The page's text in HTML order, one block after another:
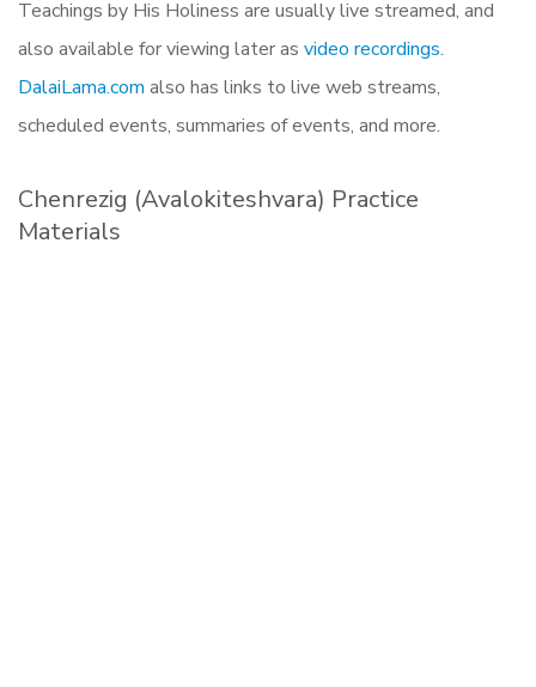
Teachings by His Holiness are usually live streamed, and
also available for viewing later as video recordings.
DalaiLama.com also has links to live web streams,
scheduled events, summaries of events, and more.
Chenrezig (Avalokiteshvara) Practice
Materials